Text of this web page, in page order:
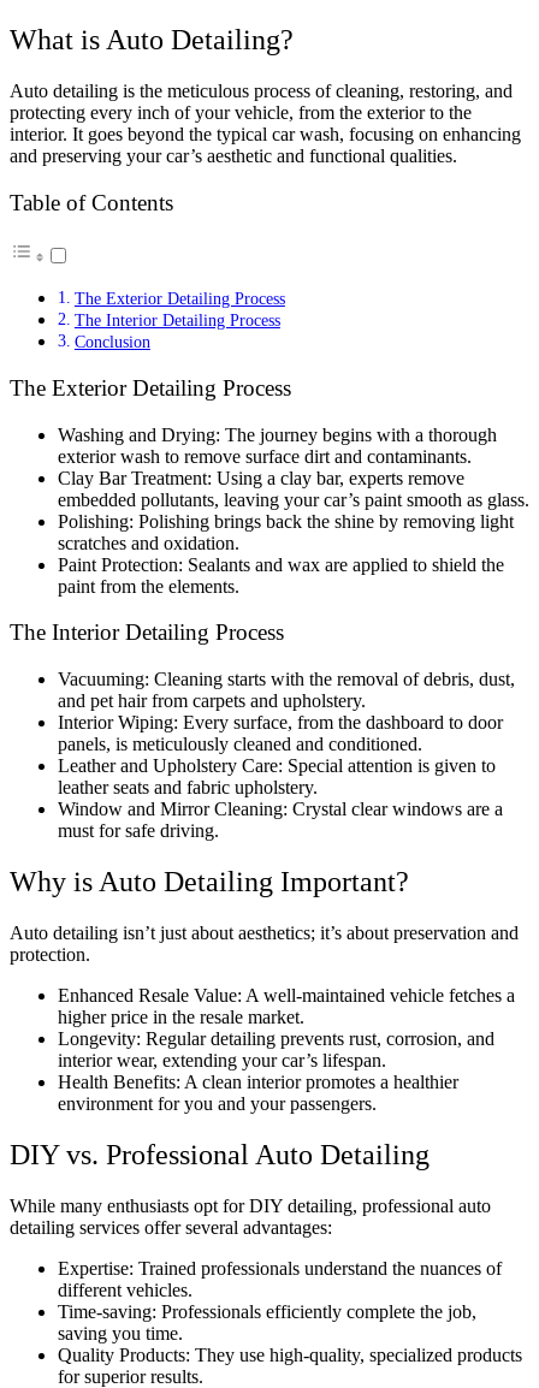
What is Auto Detailing?
Auto detailing is the meticulous process of cleaning, restoring, and
protecting every inch of your vehicle, from the exterior to the
interior. It goes beyond the typical car wash, focusing on enhancing
and preserving your car’s aesthetic and functional qualities.
Table of Contents
The Exterior Detailing Process
The Interior Detailing Process
Conclusion
The Exterior Detailing Process
Washing and Drying: The journey begins with a thorough
exterior wash to remove surface dirt and contaminants.
Clay Bar Treatment: Using a clay bar, experts remove
embedded pollutants, leaving your car’s paint smooth as glass.
Polishing: Polishing brings back the shine by removing light
scratches and oxidation.
Paint Protection: Sealants and wax are applied to shield the
paint from the elements.
The Interior Detailing Process
Vacuuming: Cleaning starts with the removal of debris, dust,
and pet hair from carpets and upholstery.
Interior Wiping: Every surface, from the dashboard to door
panels, is meticulously cleaned and conditioned.
Leather and Upholstery Care: Special attention is given to
leather seats and fabric upholstery.
Window and Mirror Cleaning: Crystal clear windows are a
must for safe driving.
Why is Auto Detailing Important?
Auto detailing isn’t just about aesthetics; it’s about preservation and
protection.
Enhanced Resale Value: A well-maintained vehicle fetches a
higher price in the resale market.
Longevity: Regular detailing prevents rust, corrosion, and
interior wear, extending your car’s lifespan.
Health Benefits: A clean interior promotes a healthier
environment for you and your passengers.
DIY vs. Professional Auto Detailing
While many enthusiasts opt for DIY detailing, professional auto
detailing services offer several advantages:
Expertise: Trained professionals understand the nuances of
different vehicles.
Time-saving: Professionals efficiently complete the job,
saving you time.
Quality Products: They use high-quality, specialized products
for superior results.